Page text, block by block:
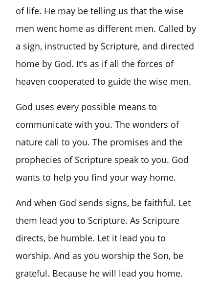
of life. He may be telling us that the wise
men went home as different men. Called by
a sign, instructed by Scripture, and directed
home by God. It’s as if all the forces of
heaven cooperated to guide the wise men.
God uses every possible means to
communicate with you. The wonders of
nature call to you. The promises and the
prophecies of Scripture speak to you. God
wants to help you find your way home.
And when God sends signs, be faithful. Let
them lead you to Scripture. As Scripture
directs, be humble. Let it lead you to
worship. And as you worship the Son, be
grateful. Because he will lead you home.